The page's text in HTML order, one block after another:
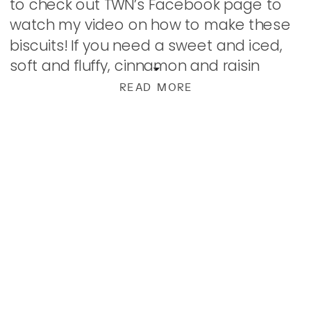
READ MORE
to check out TWN’s Facebook page to
watch my video on how to make these
biscuits! If you need a sweet and iced,
soft and fluffy, cinnamon and raisin
studded biscuit made from scratch in